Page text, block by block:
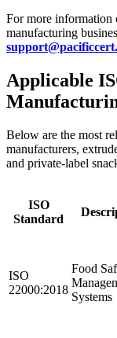
For more information
manufacturing
Applicable
Below are the most
manufacturers,
and private-label
ISO
Standard
ISO
22000:2018
Food
Systems